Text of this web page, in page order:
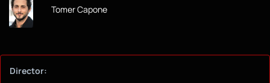
Tomer Capone
Director: